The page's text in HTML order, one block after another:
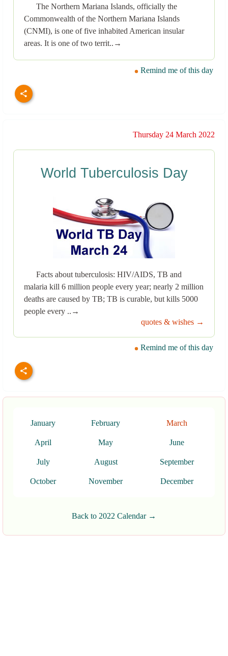
The Northern Mariana Islands, officially the
Commonwealth of the Northern Mariana Islands
(CNMI), is one of five inhabited American insular
areas. It is one of two territ..→
Remind me of this day
Thursday 24 March 2022
World Tuberculosis Day
Facts about tuberculosis: HIV/AIDS, TB and
malaria kill 6 million people every year; nearly 2 million
deaths are caused by TB; TB is curable, but kills 5000
people every ..→
quotes & wishes →
Remind me of this day
January February March
April May June
July August September
October November December
Back to 2022 Calendar →